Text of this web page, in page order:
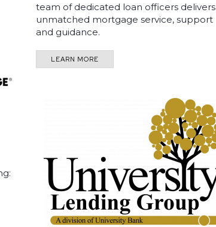
team of dedicated loan officers delivers
unmatched mortgage service, support
and guidance.
LEARN MORE